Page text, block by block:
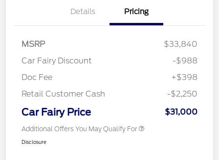
Details Pricing
MSRP
$33,840
Car Fairy Discount
-$988
Doc Fee
+$398
Retail Customer Cash
-$2,250
Car Fairy Price $31,000
Additional Offers You May Qualify For
Disclosure